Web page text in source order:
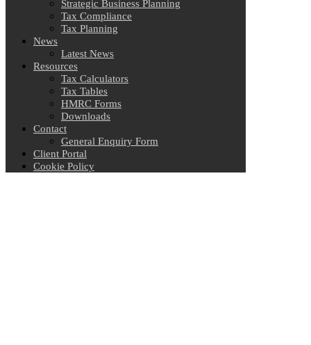
Strategic Business Planning
Tax Compliance
Tax Planning
News
Latest News
Resources
Tax Calculators
Tax Tables
HMRC Forms
Downloads
Contact
General Enquiry Form
Client Portal
Cookie Policy